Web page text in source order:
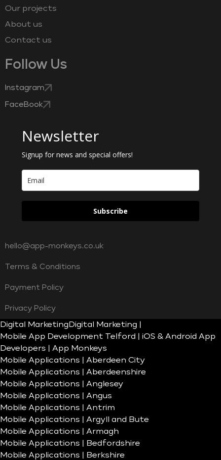
Our projects
About us
Contact us
Follow Us
Instagram
FaceBook
Newsletter
Signup for news and special offers!
Subscribe
hello@app-monkeys.co.uk
Terms & Conditions
Payment Policy
Privacy Policy
Digital Marketing Digital Marketing |
Mobile App Development Telford | iOS & Android App
Developers | App Monkeys
Mobile Applications | Aberdeen City
Mobile Applications | Aberdeenshire
Mobile Applications | Anglesey
Mobile Applications | Angus
Mobile Applications | Antrim
Mobile Applications | Argyll and Bute
Mobile Applications | Armagh
Mobile Applications | Bedfordshire
Mobile Applications | Berkshire